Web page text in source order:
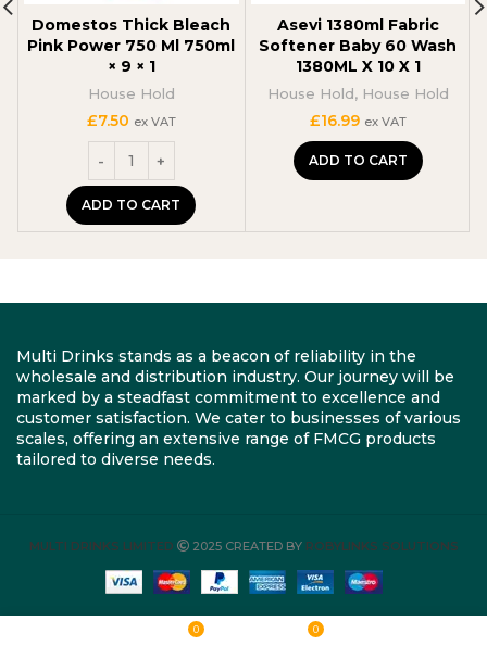
Domestos Thick Bleach
Pink Power 750 Ml 750ml
× 9 × 1
House Hold
£7.50 ex VAT
ADD TO CART
Asevi 1380ml Fabric
Softener Baby 60 Wash
1380ML X 10 X 1
House Hold, House Hold
£16.99 ex VAT
ADD TO CART
Multi Drinks stands as a beacon of reliability in the
wholesale and distribution industry. Our journey will be
marked by a steadfast commitment to excellence and
customer satisfaction. We cater to businesses of various
scales, offering an extensive range of FMCG products
tailored to diverse needs.
MULTI DRINKS LIMITED 2025 CREATED BY ROBYLINKS SOLUTIONS
0 0